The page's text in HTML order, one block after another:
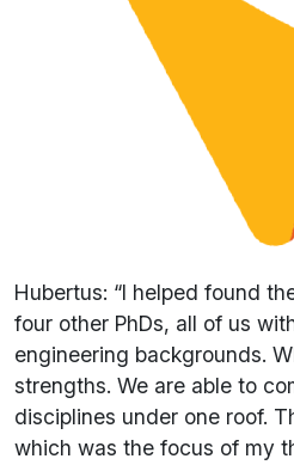
Hubertus: “I helped found
four other PhDs, all of us
engineering backgrounds.
strengths. We are able to
disciplines under one roof.
which was the focus of my